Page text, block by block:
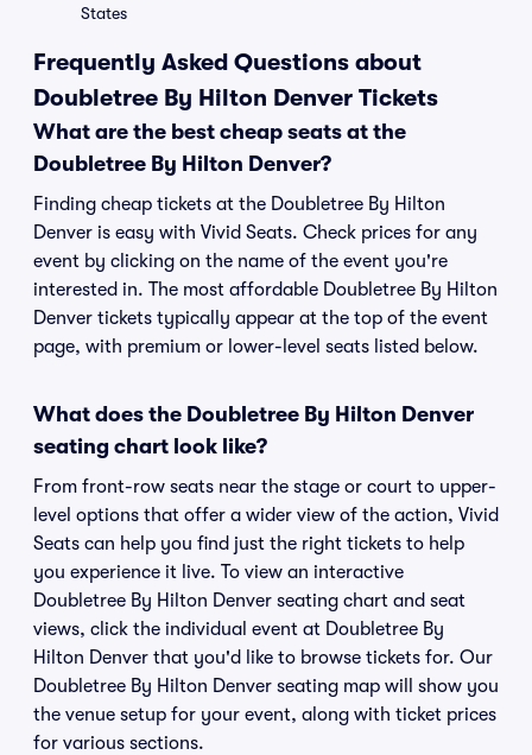
States
Frequently Asked Questions about
Doubletree By Hilton Denver Tickets
What are the best cheap seats at the
Doubletree By Hilton Denver?
Finding cheap tickets at the Doubletree By Hilton
Denver is easy with Vivid Seats. Check prices for any
event by clicking on the name of the event you're
interested in. The most affordable Doubletree By Hilton
Denver tickets typically appear at the top of the event
page, with premium or lower-level seats listed below.
What does the Doubletree By Hilton Denver
seating chart look like?
From front-row seats near the stage or court to upper-
level options that offer a wider view of the action, Vivid
Seats can help you find just the right tickets to help
you experience it live. To view an interactive
Doubletree By Hilton Denver seating chart and seat
views, click the individual event at Doubletree By
Hilton Denver that you'd like to browse tickets for. Our
Doubletree By Hilton Denver seating map will show you
the venue setup for your event, along with ticket prices
for various sections.